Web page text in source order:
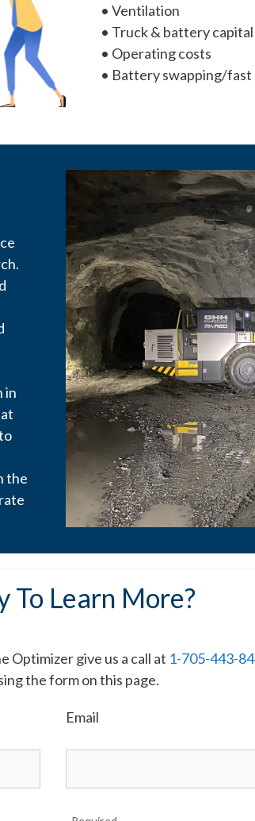
• Ventilation
• Truck & battery
• Operating costs
• Battery swapping/
in
the
To Learn More?
Optimizer give us a call at 1-705-443-
the form on this page.
Email